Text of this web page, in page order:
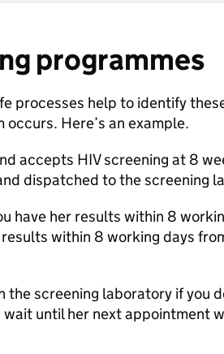
programmes
processes help to identify
Here’s an example.
accepts HIV screening at 8
dispatched to the screening
have her results within 8
within 8 working days
screening laboratory if you
until her next appointment